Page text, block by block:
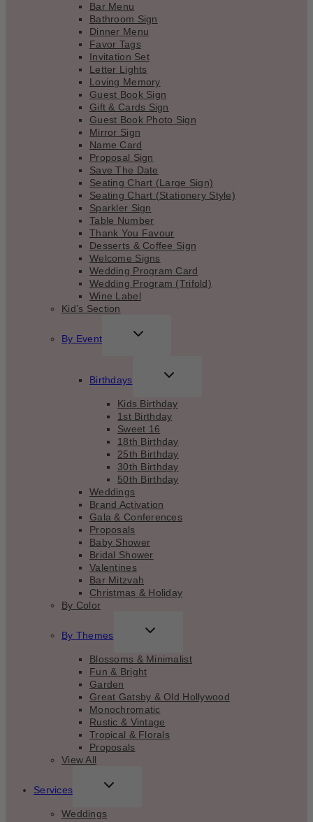
Bar Menu
Bathroom Sign
Dinner Menu
Favor Tags
Invitation Set
Letter Lights
Loving Memory
Guest Book Sign
Gift & Cards Sign
Guest Book Photo Sign
Mirror Sign
Name Card
Proposal Sign
Save The Date
Seating Chart (Large Sign)
Seating Chart (Stationery Style)
Sparkler Sign
Table Number
Thank You Favour
Desserts & Coffee Sign
Welcome Signs
Wedding Program Card
Wedding Program (Trifold)
Wine Label
Kid’s Section
By Event
TOGGLE
Birthdays
TOGGLE
MENU
Kids Birthday
1st Birthday
Sweet 16
18th Birthday
25th Birthday
30th Birthday
50th Birthday
Weddings
Brand Activation
Gala & Conferences
Proposals
Baby Shower
Bridal Shower
Valentines
Bar Mitzvah
Christmas & Holiday
By Color
By Themes
TOGGLE
MENU
Blossoms & Minimalist
Fun & Bright
Garden
Great Gatsby & Old Hollywood
Monochromatic
Rustic & Vintage
Tropical & Florals
Proposals
View All
Services
TOGGLE
MENU
Weddings